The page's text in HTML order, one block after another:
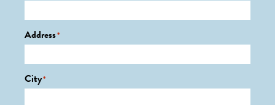
Address*
City*